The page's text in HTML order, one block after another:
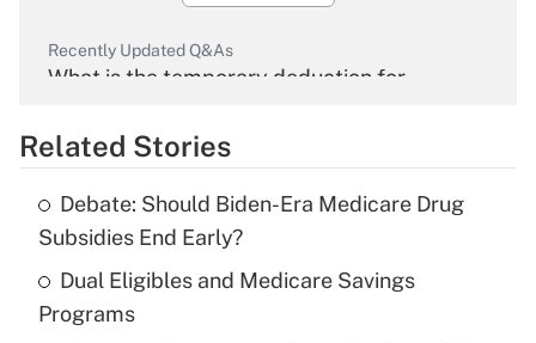
Recently Updated Q&As
What is the temporary deduction for
Get Answer
What is the temporary deduction for tip
income?
Related Stories
Debate: Should Biden-Era Medicare Drug
Subsidies End Early?
Dual Eligibles and Medicare Savings
Programs